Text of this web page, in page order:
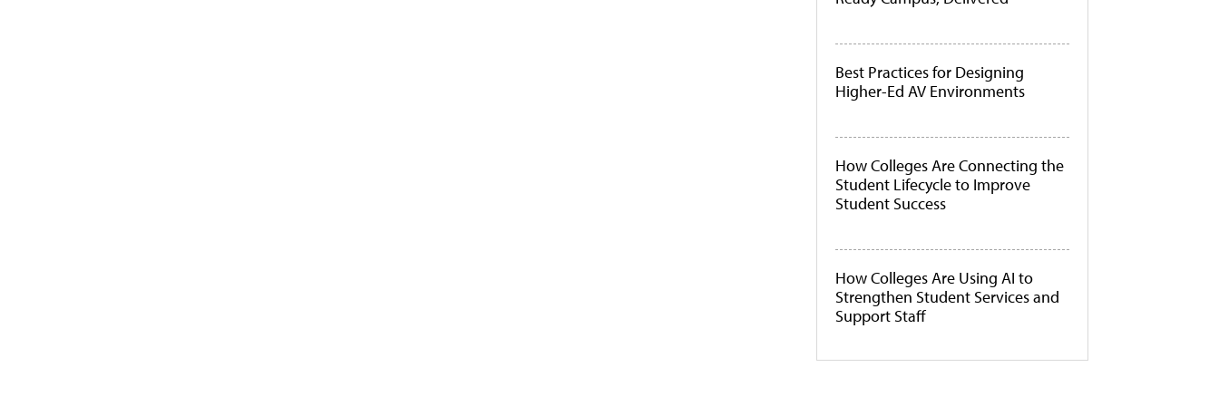
Best Practices for Designing
Higher-Ed AV Environments
How Colleges Are Connecting the
Student Lifecycle to Improve
Student Success
How Colleges Are Using AI to
Strengthen Student Services and
Support Staff